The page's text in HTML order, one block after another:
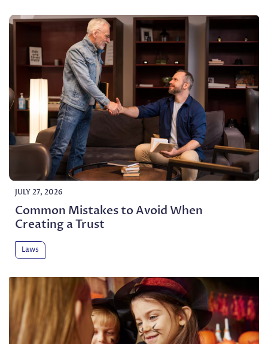
JULY 27, 2026
Common Mistakes to Avoid When
Creating a Trust
Laws